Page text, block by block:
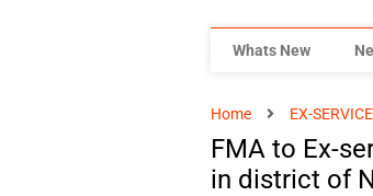
Whats New
Home EX-
FMA to Ex-
in district of